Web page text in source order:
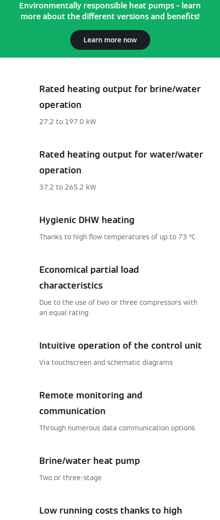
Environmentally responsible heat pumps – learn
more about the different versions and benefits!
Learn more now
Rated heating output for brine/water
operation
27.2 to 197.0 kW
Rated heating output for water/water
operation
37.2 to 265.2 kW
Hygienic DHW heating
Thanks to high flow temperatures of up to 73 °C
Economical partial load
characteristics
Due to the use of two or three compressors with
an equal rating
Intuitive operation of the control unit
Via touchscreen and schematic diagrams
Remote monitoring and
communication
Through numerous data communication options
Brine/water heat pump
Two or three-stage
Low running costs thanks to high